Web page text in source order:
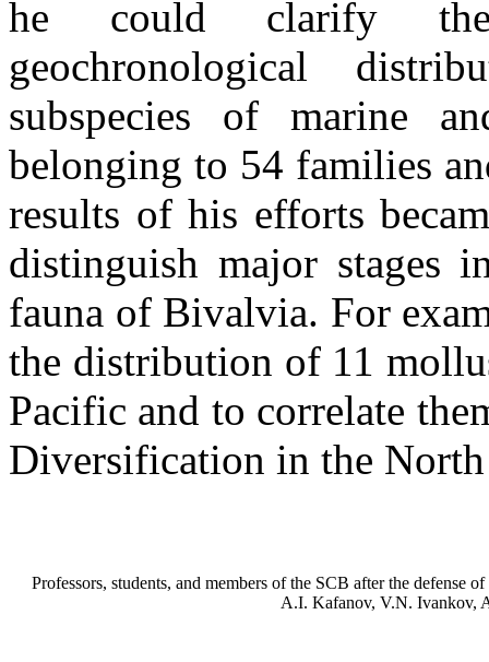
he could clarify
geochronological
subspecies of marine
belonging to 54 families
results of his efforts
distinguish major stages
fauna of Bivalvia. For
the distribution of 11
Pacific and to correlate
Diversification in the
Professors, students, and members of the SCB after the
A.I. Kafanov, V.N. Ivankov,